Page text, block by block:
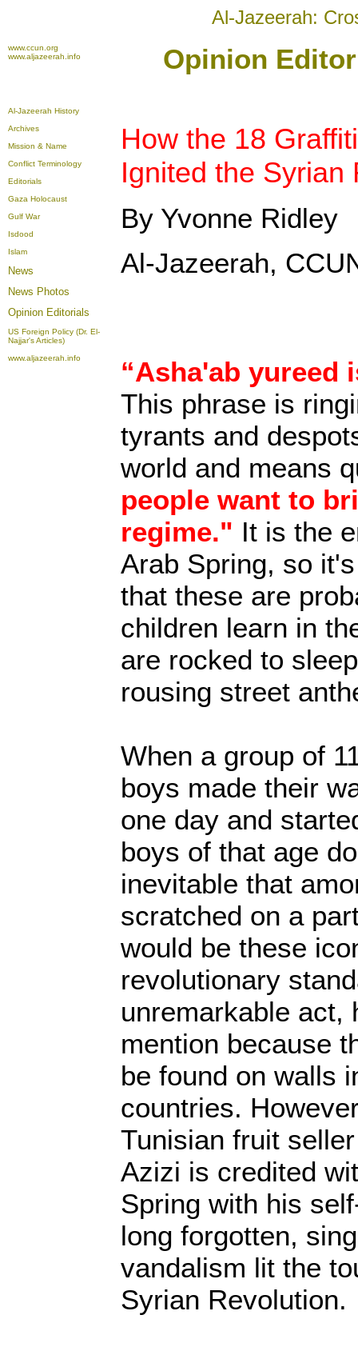
Al-Jazeerah:
www.ccun.org
www.aljazeerah.info
Opinion
Al-Jazeerah History
Archives
Mission & Name
Conflict Terminology
Editorials
Gaza Holocaust
Gulf War
Isdood
Islam
News
News Photos
Opinion Editorials
US Foreign Policy (Dr. El-
Najjar's Articles)
www.aljazeerah.info
How the 18
Ignited the Syrian
By Yvonne Ridley
Al-Jazeerah,
“Asha'ab yureed
This phrase is
tyrants and
world and means
people want to
regime." It is the
Arab Spring, so
that these are
children learn in
are rocked to
rousing street
When a group of
boys made their
one day and
boys of that age
inevitable that
scratched on a
would be these
revolutionary
unremarkable act,
mention because
be found on walls
countries.
Tunisian fruit
Azizi is credited
Spring with his
long forgotten,
vandalism lit the
Syrian Revolution.